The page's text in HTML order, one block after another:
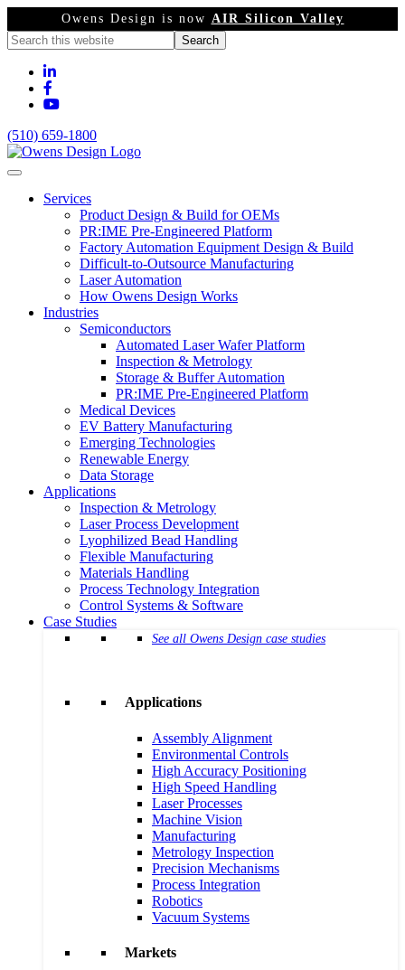
Owens Design is now AIR Silicon Valley
(510) 659-1800
Services
Product Design & Build for OEMs
PR:IME Pre-Engineered Platform
Factory Automation Equipment Design & Build
Difficult-to-Outsource Manufacturing
Laser Automation
How Owens Design Works
Industries
Semiconductors
Automated Laser Wafer Platform
Inspection & Metrology
Storage & Buffer Automation
PR:IME Pre-Engineered Platform
Medical Devices
EV Battery Manufacturing
Emerging Technologies
Renewable Energy
Data Storage
Applications
Inspection & Metrology
Laser Process Development
Lyophilized Bead Handling
Flexible Manufacturing
Materials Handling
Process Technology Integration
Control Systems & Software
Case Studies
See all Owens Design case studies
Applications
Assembly Alignment
Environmental Controls
High Accuracy Positioning
High Speed Handling
Laser Processes
Machine Vision
Manufacturing
Metrology Inspection
Precision Mechanisms
Process Integration
Robotics
Vacuum Systems
Markets